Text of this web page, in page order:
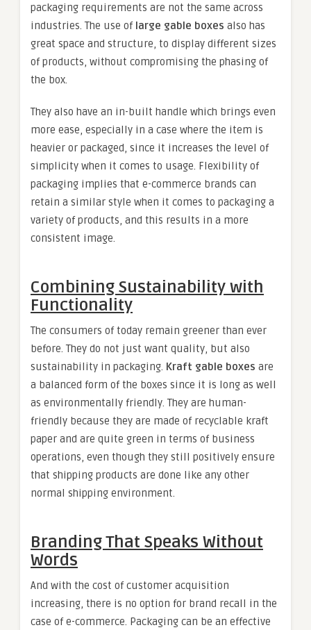
packaging requirements are not the same across
industries. The use of large gable boxes also has
great space and structure, to display different sizes
of products, without compromising the phasing of
the box.
They also have an in-built handle which brings even
more ease, especially in a case where the item is
heavier or packaged, since it increases the level of
simplicity when it comes to usage. Flexibility of
packaging implies that e-commerce brands can
retain a similar style when it comes to packaging a
variety of products, and this results in a more
consistent image.
Combining Sustainability with
Functionality
The consumers of today remain greener than ever
before. They do not just want quality, but also
sustainability in packaging. Kraft gable boxes are
a balanced form of the boxes since it is long as well
as environmentally friendly. They are human-
friendly because they are made of recyclable kraft
paper and are quite green in terms of business
operations, even though they still positively ensure
that shipping products are done like any other
normal shipping environment.
Branding That Speaks Without
Words
And with the cost of customer acquisition
increasing, there is no option for brand recall in the
case of e-commerce. Packaging can be an effective